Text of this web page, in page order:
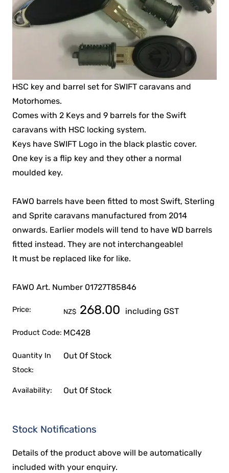
HSC key and barrel set for SWIFT caravans and
Motorhomes.
Comes with 2 Keys and 9 barrels for the Swift
caravans with HSC locking system.
Keys have SWIFT Logo in the black plastic cover.
One key is a flip key and they other a normal
moulded key.
FAWO barrels have been fitted to most Swift, Sterling
and Sprite caravans manufactured from 2014
onwards. Earlier models will tend to have WD barrels
fitted instead. They are not interchangeable!
It must be replaced like for like.
FAWO Art. Number 01727T85846
Price: NZ$ 268.00 including GST
Product Code: MC428
Quantity In
Stock:
Out Of Stock
Availability: Out Of Stock
Stock Notifications
Details of the product above will be automatically
included with your enquiry.